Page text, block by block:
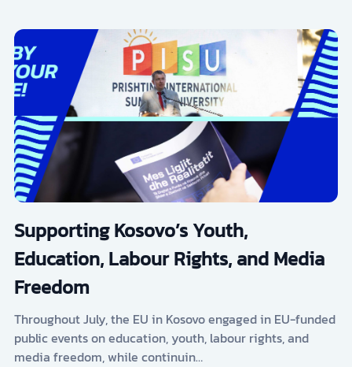
Supporting Kosovo’s Youth,
Education, Labour Rights, and Media
Freedom
Throughout July, the EU in Kosovo engaged in EU-funded
public events on education, youth, labour rights, and
media freedom, while continuin…